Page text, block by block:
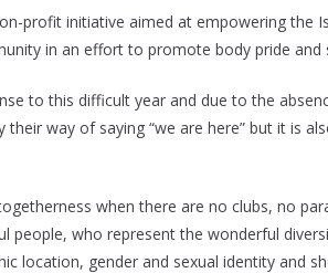
profit initiative aimed at empowering the
in an effort to promote body pride and
to this difficult year and due to the
their way of saying “we are here” but it is
when there are no clubs, no
people, who represent the wonderful
location, gender and sexual identity and